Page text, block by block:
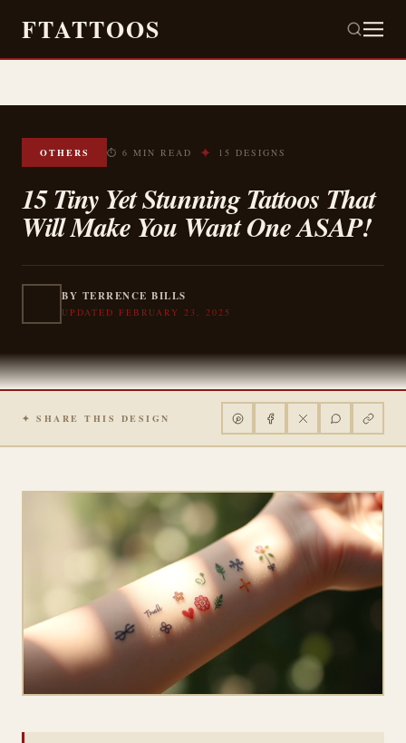
FTATTOOS
OTHERS ⏱ 6 MIN READ ✦ 15 DESIGNS
15 Tiny Yet Stunning Tattoos That
Will Make You Want One ASAP!
BY TERRENCE BILLS
UPDATED FEBRUARY 23, 2025
✦ SHARE THIS DESIGN